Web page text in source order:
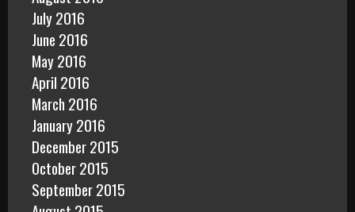
July 2016
June 2016
May 2016
April 2016
March 2016
January 2016
December 2015
October 2015
September 2015